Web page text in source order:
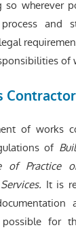
wherever
and
of
Contractor
of works
of
of Practice
It is
possible for